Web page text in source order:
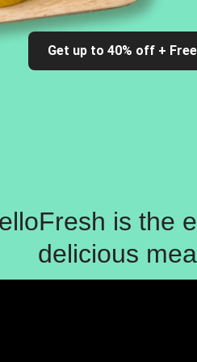
Get up to 40% off +
is the
delicious